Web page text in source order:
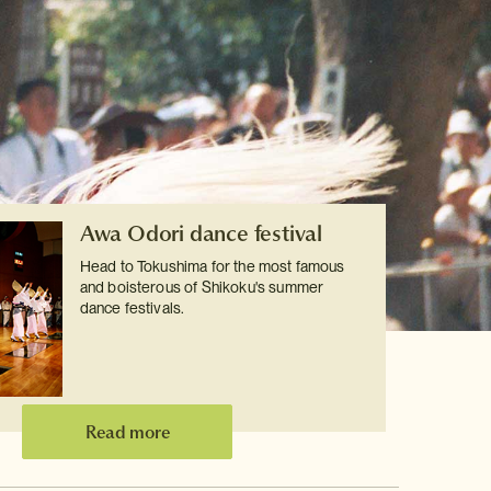
Awa Odori dance festival
Head to Tokushima for the most famous
and boisterous of Shikoku's summer
dance festivals.
Read more